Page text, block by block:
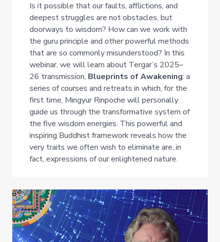
Is it possible that our faults, afflictions, and
deepest struggles are not obstacles, but
doorways to wisdom? How can we work with
the guru principle and other powerful methods
that are so commonly misunderstood? In this
webinar, we will learn about Tergar’s 2025–
26 transmission, Blueprints of Awakening: a
series of courses and retreats in which, for the
first time, Mingyur Rinpoche will personally
guide us through the transformative system of
the five wisdom energies. This powerful and
inspiring Buddhist framework reveals how the
very traits we often wish to eliminate are, in
fact, expressions of our enlightened nature.